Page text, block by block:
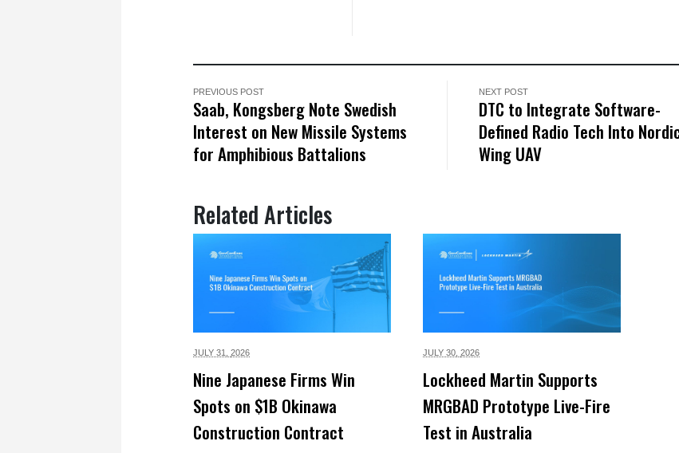
PREVIOUS POST
Saab, Kongsberg Note Swedish
Interest on New Missile Systems
for Amphibious Battalions
NEXT POST
DTC to Integrate Software-
Defined Radio Tech Into
Wing UAV
Related Articles
JULY 31, 2026
Nine Japanese Firms Win
Spots on $1B Okinawa
Construction Contract
JULY 30, 2026
Lockheed Martin Supports
MRGBAD Prototype Live-Fire
Test in Australia